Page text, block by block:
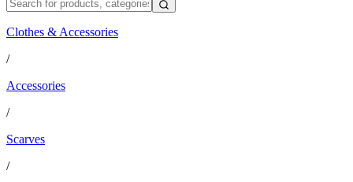
Clothes & Accessories
/
Accessories
/
Scarves
/